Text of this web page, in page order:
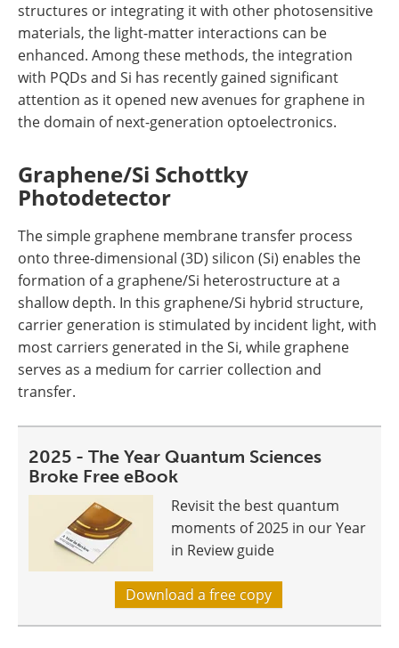
structures or integrating it with other photosensitive
materials, the light-matter interactions can be
enhanced. Among these methods, the integration
with PQDs and Si has recently gained significant
attention as it opened new avenues for graphene in
the domain of next-generation optoelectronics.
Graphene/Si Schottky
Photodetector
The simple graphene membrane transfer process
onto three-dimensional (3D) silicon (Si) enables the
formation of a graphene/Si heterostructure at a
shallow depth. In this graphene/Si hybrid structure,
carrier generation is stimulated by incident light, with
most carriers generated in the Si, while graphene
serves as a medium for carrier collection and
transfer.
2025 - The Year Quantum Sciences
Broke Free eBook
Revisit the best quantum
moments of 2025 in our Year
in Review guide
Download a free copy